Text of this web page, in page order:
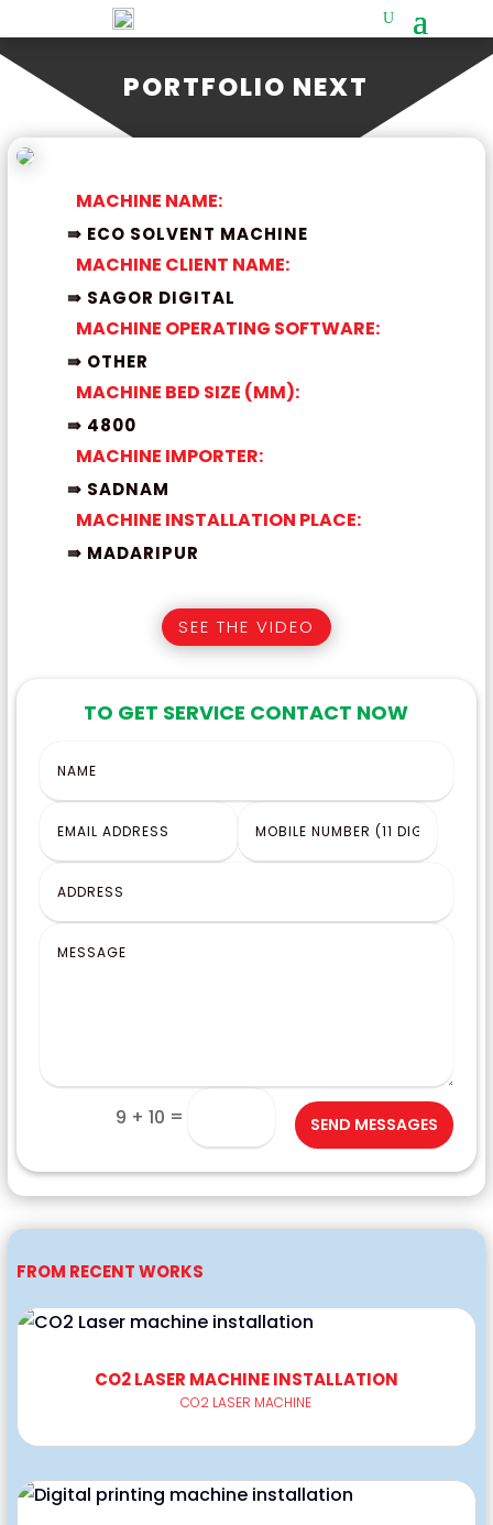
PORTFOLIO NEXT
MACHINE NAME:
⇛ ECO SOLVENT MACHINE
MACHINE CLIENT NAME:
⇛ SAGOR DIGITAL
MACHINE OPERATING SOFTWARE:
⇛ OTHER
MACHINE BED SIZE (MM):
⇛ 4800
MACHINE IMPORTER:
⇛ SADNAM
MACHINE INSTALLATION PLACE:
⇛ MADARIPUR
SEE THE VIDEO
TO GET SERVICE CONTACT NOW
9 + 10 = SEND MESSAGES
FROM RECENT WORKS
CO2 LASER MACHINE INSTALLATION
CO2 LASER MACHINE